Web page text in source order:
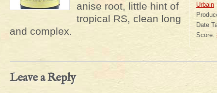
Urbain
Date
Score:
anise root, little hint of
tropical RS, clean long
and complex.
Leave a Reply